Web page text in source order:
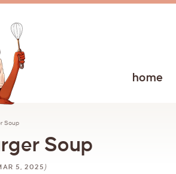
home
Soup
Soup
5, 2025 )